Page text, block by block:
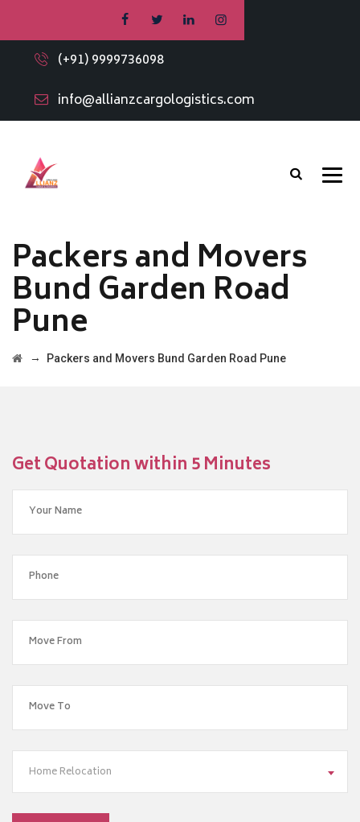
(+91) 9999736098
info@allianzcargologistics.com
Packers and Movers
Bund Garden Road
Pune
→ Packers and Movers Bund Garden Road Pune
Get Quotation within 5 Minutes
Home Relocation